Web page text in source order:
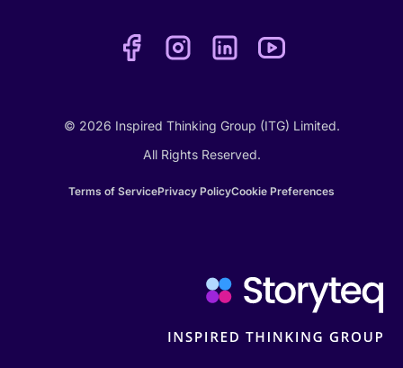
© 2026 Inspired Thinking Group (ITG) Limited.
All Rights Reserved.
Terms of ServicePrivacy PolicyCookie Preferences